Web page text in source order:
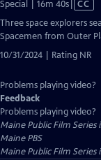
Special | 16m 40sVideo
CC
Three space explorers
Spacemen from Outer
10/31/2024 | Rating NR
Problems playing video?
Feedback
Problems playing video?
Maine Public Film Series
Maine PBS
Maine Public Film